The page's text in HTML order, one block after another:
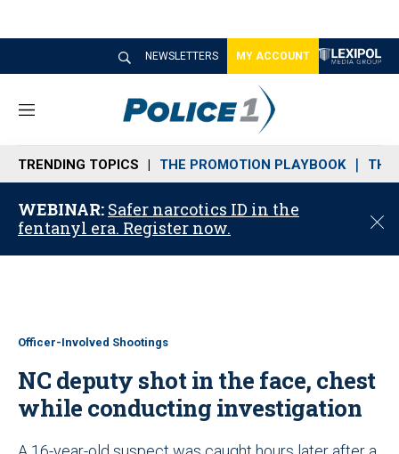
NEWSLETTERS MY ACCOUNT
M
n
u
TRENDING TOPICS THE PROMOTION PLAYBOOK THE
WEBINAR: Safer narcotics ID in the
fentanyl era. Register now.
C
o
Officer-Involved Shootings
NC deputy shot in the face, chest
while conducting investigation